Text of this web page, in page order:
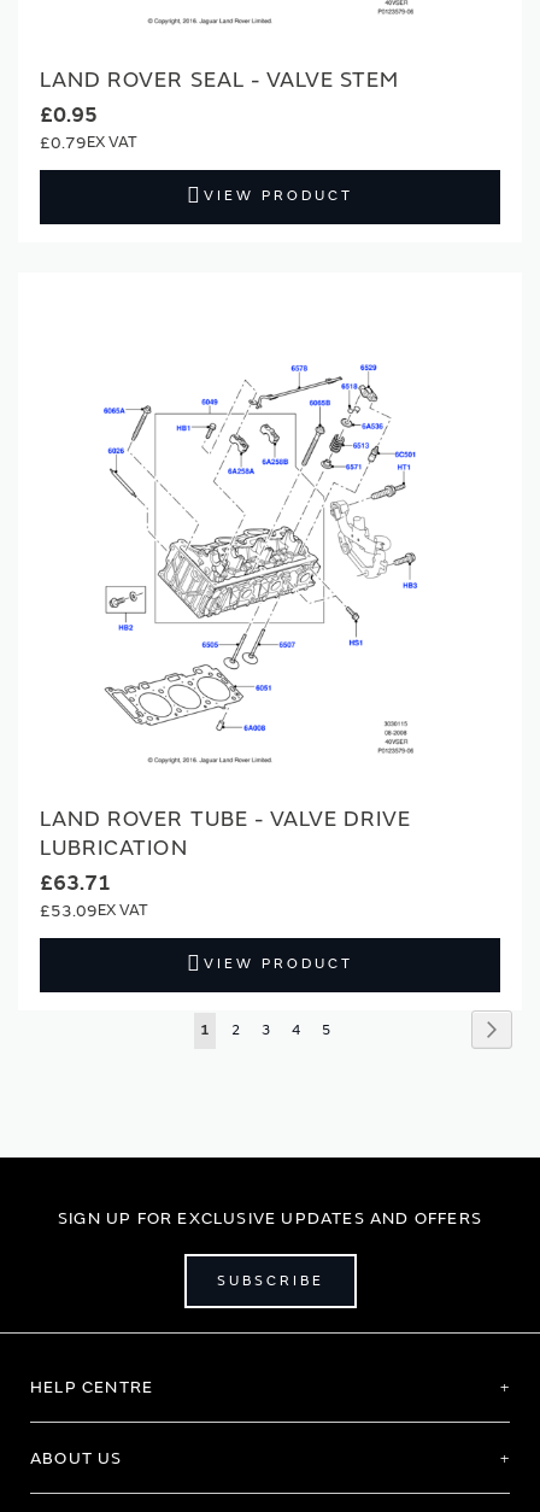
LAND ROVER SEAL - VALVE STEM
£0.95
£0.79
VIEW PRODUCT
LAND ROVER TUBE - VALVE DRIVE
LUBRICATION
£63.71
£53.09
VIEW PRODUCT
Page
You're
1 Page
2 Page
3 Page
4 Page
5
SIGN UP FOR EXCLUSIVE UPDATES AND OFFERS
SUBSCRIBE
HELP CENTRE
ABOUT US